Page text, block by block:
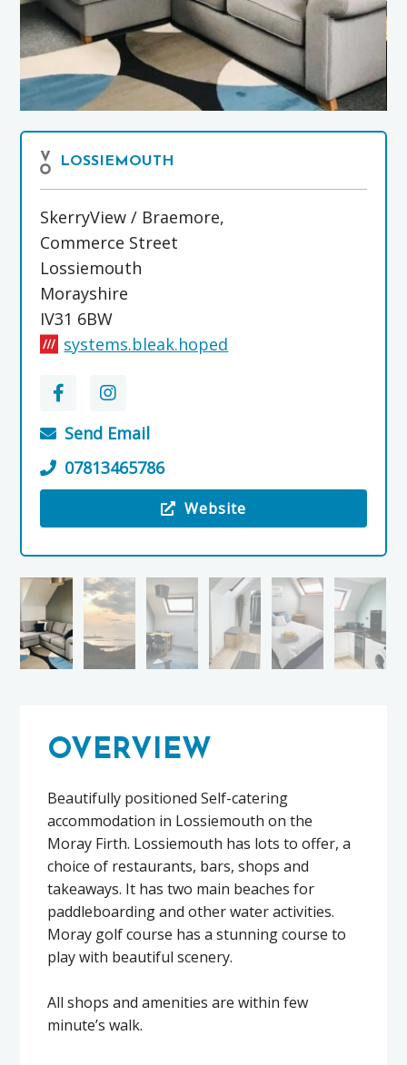
LOSSIEMOUTH
SkerryView / Braemore,
Commerce Street
Lossiemouth
Morayshire
IV31 6BW
systems.bleak.hoped
Send Email
07813465786
Website
OVERVIEW
Beautifully positioned Self-catering
accommodation in Lossiemouth on the
Moray Firth. Lossiemouth has lots to offer, a
choice of restaurants, bars, shops and
takeaways. It has two main beaches for
paddleboarding and other water activities.
Moray golf course has a stunning course to
play with beautiful scenery.
All shops and amenities are within few
minute’s walk.